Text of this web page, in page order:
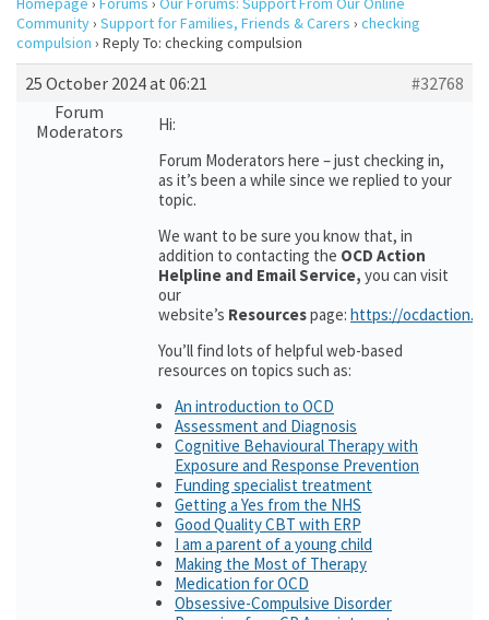
Community› Support for Families, Friends & Carers › checking
compulsion › Reply To: checking compulsion
25 October 2024 at 06:21
#32768
Forum
Moderators
Hi:
Forum Moderators here – just checking in,
as it’s been a while since we replied to your
topic.
We want to be sure you know that, in
addition to contacting the OCD Action
Helpline and Email Service, you can visit
our
website’s Resourcespage: https://
You’ll find lots of helpful web-based
resources on topics such as:
An introduction to OCD
Assessment and Diagnosis
Cognitive Behavioural Therapy with
Exposure and Response Prevention
Funding specialist treatment
Getting a Yes from the NHS
Good Quality CBT with ERP
I am a parent of a young child
Making the Most of Therapy
Medication for OCD
Obsessive-Compulsive Disorder